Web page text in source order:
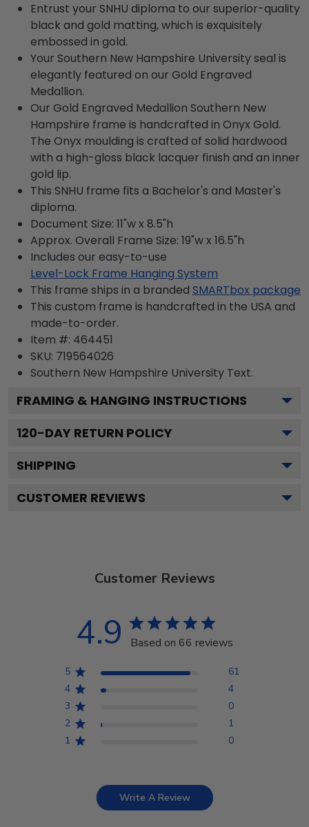
Entrust your SNHU diploma to our superior-quality
black and gold matting, which is exquisitely
embossed in gold.
Your Southern New Hampshire University seal is
elegantly featured on our Gold Engraved
Medallion.
Our Gold Engraved Medallion Southern New
Hampshire frame is handcrafted in Onyx Gold.
The Onyx moulding is crafted of solid hardwood
with a high-gloss black lacquer finish and an inner
gold lip.
This SNHU frame fits a Bachelor's and Master's
diploma.
Document Size: 11"w x 8.5"h
Approx. Overall Frame Size: 19"w x 16.5"h
Includes our easy-to-use
Level-Lock Frame Hanging System
This frame ships in a branded SMARTbox package
This custom frame is handcrafted in the USA and
made-to-order.
Item #: 464451
SKU: 719564026
Southern New Hampshire University Text.
FRAMING & HANGING INSTRUCTIONS
120-DAY RETURN POLICY
SHIPPING
CUSTOMER REVIEWS
Customer Reviews
4.9 Based on 66 reviews
5
61
4
4
3
0
2
1
1
0
Write A Review